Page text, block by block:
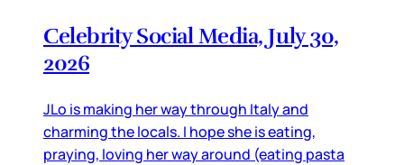
Celebrity Social Media, July 30,
2026
JLo is making her way through Italy and
charming the locals. I hope she is eating,
praying, loving her way around (eating pasta